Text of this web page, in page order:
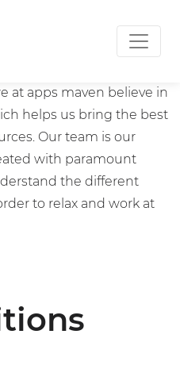
at apps maven believe in
helps us bring the best
Our team is our
with paramount
the different
to relax and work at